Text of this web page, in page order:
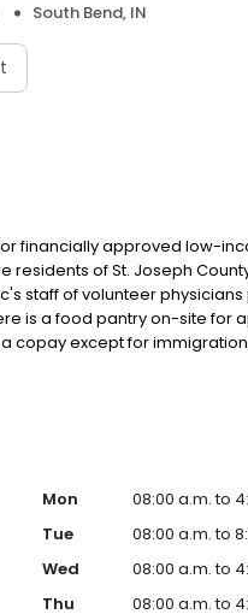
South Bend, IN
financially approved low-
of St. Joseph
staff of volunteer
is a food pantry on-site for
copay except for
Mon
08:00 a.m. to
Tue
08:00 a.m. to
Wed
08:00 a.m. to
Thu
08:00 a.m. to